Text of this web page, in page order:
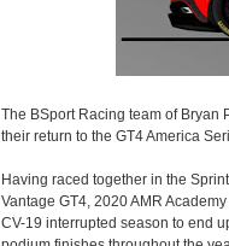
The BSport Racing team of Bryan
their return to the GT4 America
Having raced together in the
Vantage GT4, 2020 AMR
CV-19 interrupted season to end